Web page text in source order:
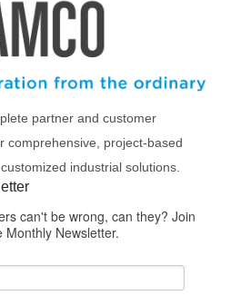
partner and customer
comprehensive, project-based
industrial solutions.
can't be wrong, can they? Join
Newsletter.